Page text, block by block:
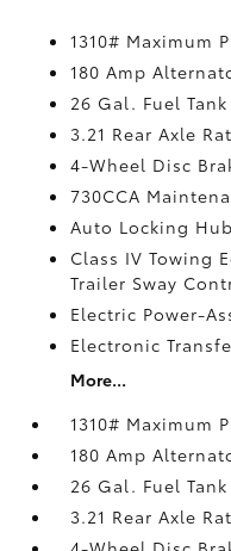
1310# Maximum
180 Amp
26 Gal. Fuel Tank
3.21 Rear Axle
4-Wheel Disc
730CCA
Auto Locking
Class IV Towing
Trailer Sway
Electric Power-
Electronic
More...
1310# Maximum
180 Amp
26 Gal. Fuel Tank
3.21 Rear Axle